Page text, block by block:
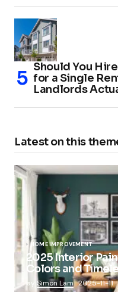
Should You
for a Single
Landlords
Latest on this
HOME IMPROVEMENT
2025 Interior
Colors and
by Simon Lam 2025-11-11